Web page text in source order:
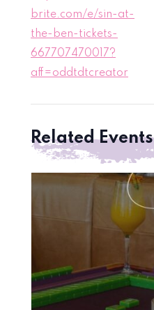
brite.com/e/sin-at-
the-ben-tickets-
667707470017?
aff=oddtdtcreator
Related Events